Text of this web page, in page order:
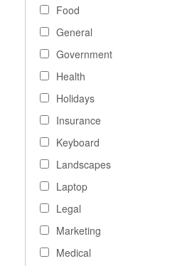
Food
General
Government
Health
Holidays
Insurance
Keyboard
Landscapes
Laptop
Legal
Marketing
Medical